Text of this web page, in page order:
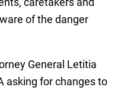
of the danger
General Letitia
asking for changes to